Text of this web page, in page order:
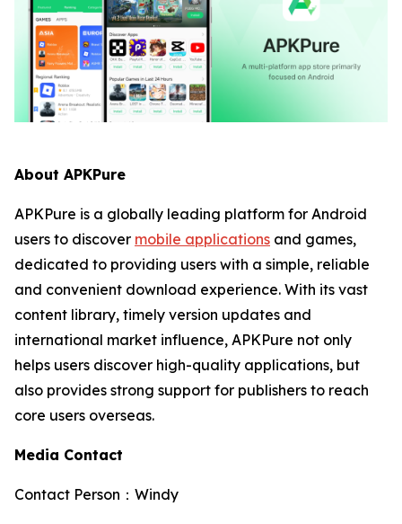
About APKPure
APKPure is a globally leading platform for Android
users to discover mobile applications and games,
dedicated to providing users with a simple, reliable
and convenient download experience. With its vast
content library, timely version updates and
international market influence, APKPure not only
helps users discover high-quality applications, but
also provides strong support for publishers to reach
core users overseas.
Media Contact
Contact Person：Windy